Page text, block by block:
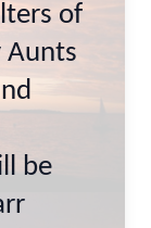
of
Aunts
be